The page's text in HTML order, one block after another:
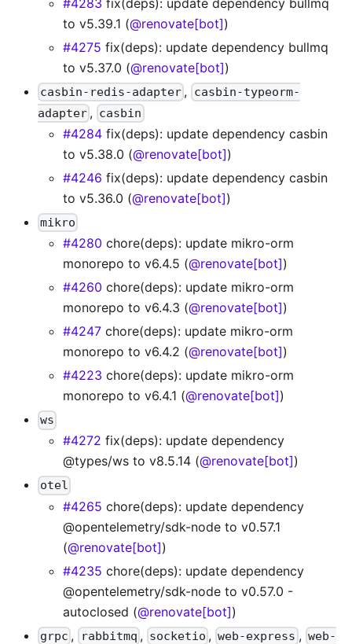
to v5.39.1 (@renovate[bot])
#4275 fix(deps): update dependency bullmq
to v5.37.0 (@renovate[bot])
casbin-redis-adapter ,
casbin-typeorm-
adapter , casbin
#4284 fix(deps): update dependency casbin
to v5.38.0 (@renovate[bot])
#4246 fix(deps): update dependency casbin
to v5.36.0 (@renovate[bot])
mikro
#4280 chore(deps): update mikro-orm
monorepo to v6.4.5 (@renovate[bot])
#4260 chore(deps): update mikro-orm
monorepo to v6.4.3 (@renovate[bot])
#4247 chore(deps): update mikro-orm
monorepo to v6.4.2 (@renovate[bot])
#4223 chore(deps): update mikro-orm
monorepo to v6.4.1 (@renovate[bot])
ws
#4272 fix(deps): update dependency
@types/ws to v8.5.14 (@renovate[bot])
otel
#4265 chore(deps): update dependency
@opentelemetry/sdk-node to v0.57.1
(@renovate[bot])
#4235 chore(deps): update dependency
@opentelemetry/sdk-node to v0.57.0 -
autoclosed (@renovate[bot])
grpc , rabbitmq , socketio , web-express , web-